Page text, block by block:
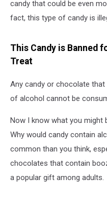
candy that could be even
fact, this type of candy is
This Candy is Banned
Treat
Any candy or chocolate
of alcohol cannot be
Now I know what you might
Why would candy contain
common than you think,
chocolates that contain
a popular gift among adults.